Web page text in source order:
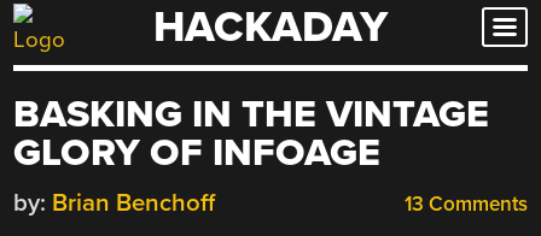
Skip
to
HACKADAY
BASKING IN THE VINTAGE
GLORY OF INFOAGE
13 Comments
by: Brian Benchoff